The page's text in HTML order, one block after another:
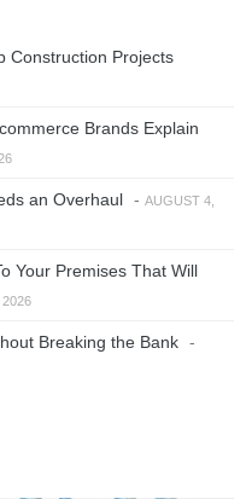
Construction Projects
Brands Explain
an Overhaul - AUGUST 4,
Your Premises That Will
Breaking the Bank -